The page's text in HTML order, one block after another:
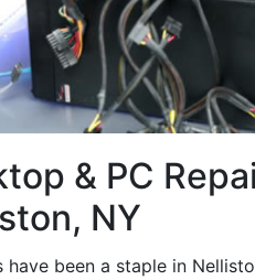
& PC
NY
have been a staple in